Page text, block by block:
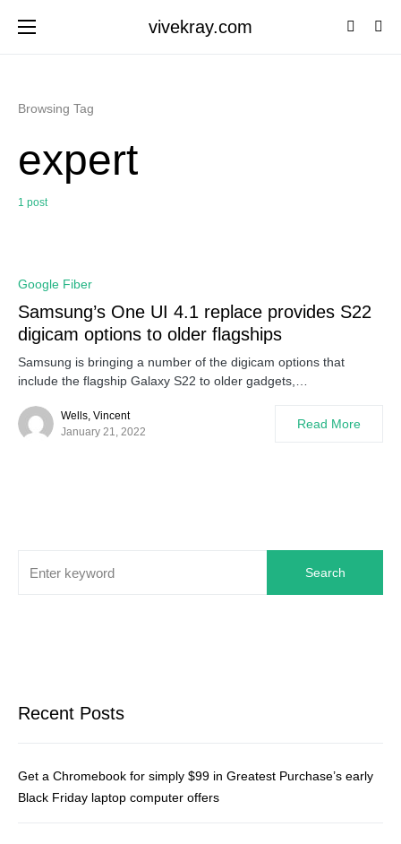
vivekray.com
Browsing Tag
expert
1 post
Google Fiber
Samsung’s One UI 4.1 replace provides S22
digicam options to older flagships
Samsung is bringing a number of the digicam options that
include the flagship Galaxy S22 to older gadgets,…
Wells, Vincent
January 21, 2022
Read More
Search
Recent Posts
Get a Chromebook for simply $99 in Greatest Purchase’s early
Black Friday laptop computer offers